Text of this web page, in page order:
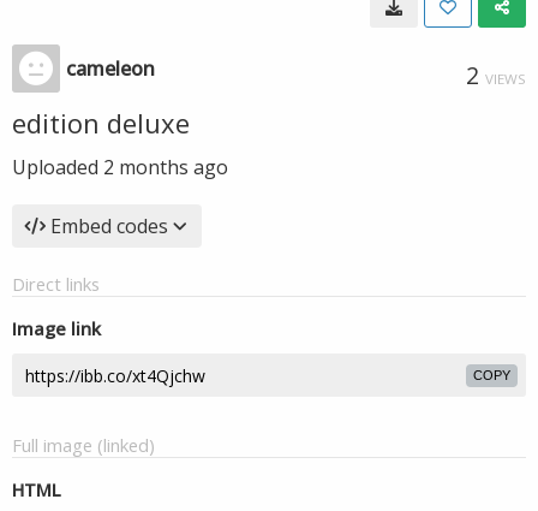
cameleon 2 VIEWS
edition deluxe
Uploaded 2 months ago
Embed codes
Direct links
Image link
COPY
Full image (linked)
HTML